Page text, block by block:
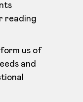
reading
us of
and